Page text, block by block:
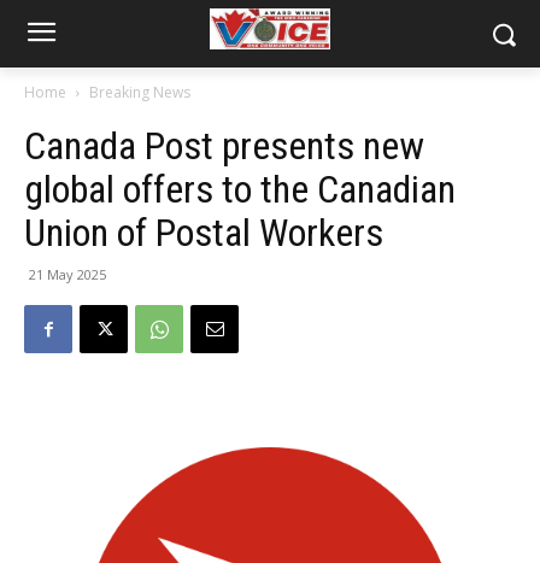
Home Breaking News
Canada Post presents new
global offers to the Canadian
Union of Postal Workers
21 May 2025